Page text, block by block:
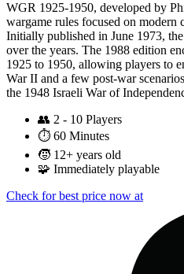
WGR 1925-1950, developed by
wargame rules focused on modern
Initially published in June 1973,
over the years. The 1988 edition
1925 to 1950, allowing players to
War II and a few post-war
the 1948 Israeli War of
👥 2 - 10 Players
⏱️ 60 Minutes
🧒 12+ years old
🧩 Immediately playable
Check for best price now at